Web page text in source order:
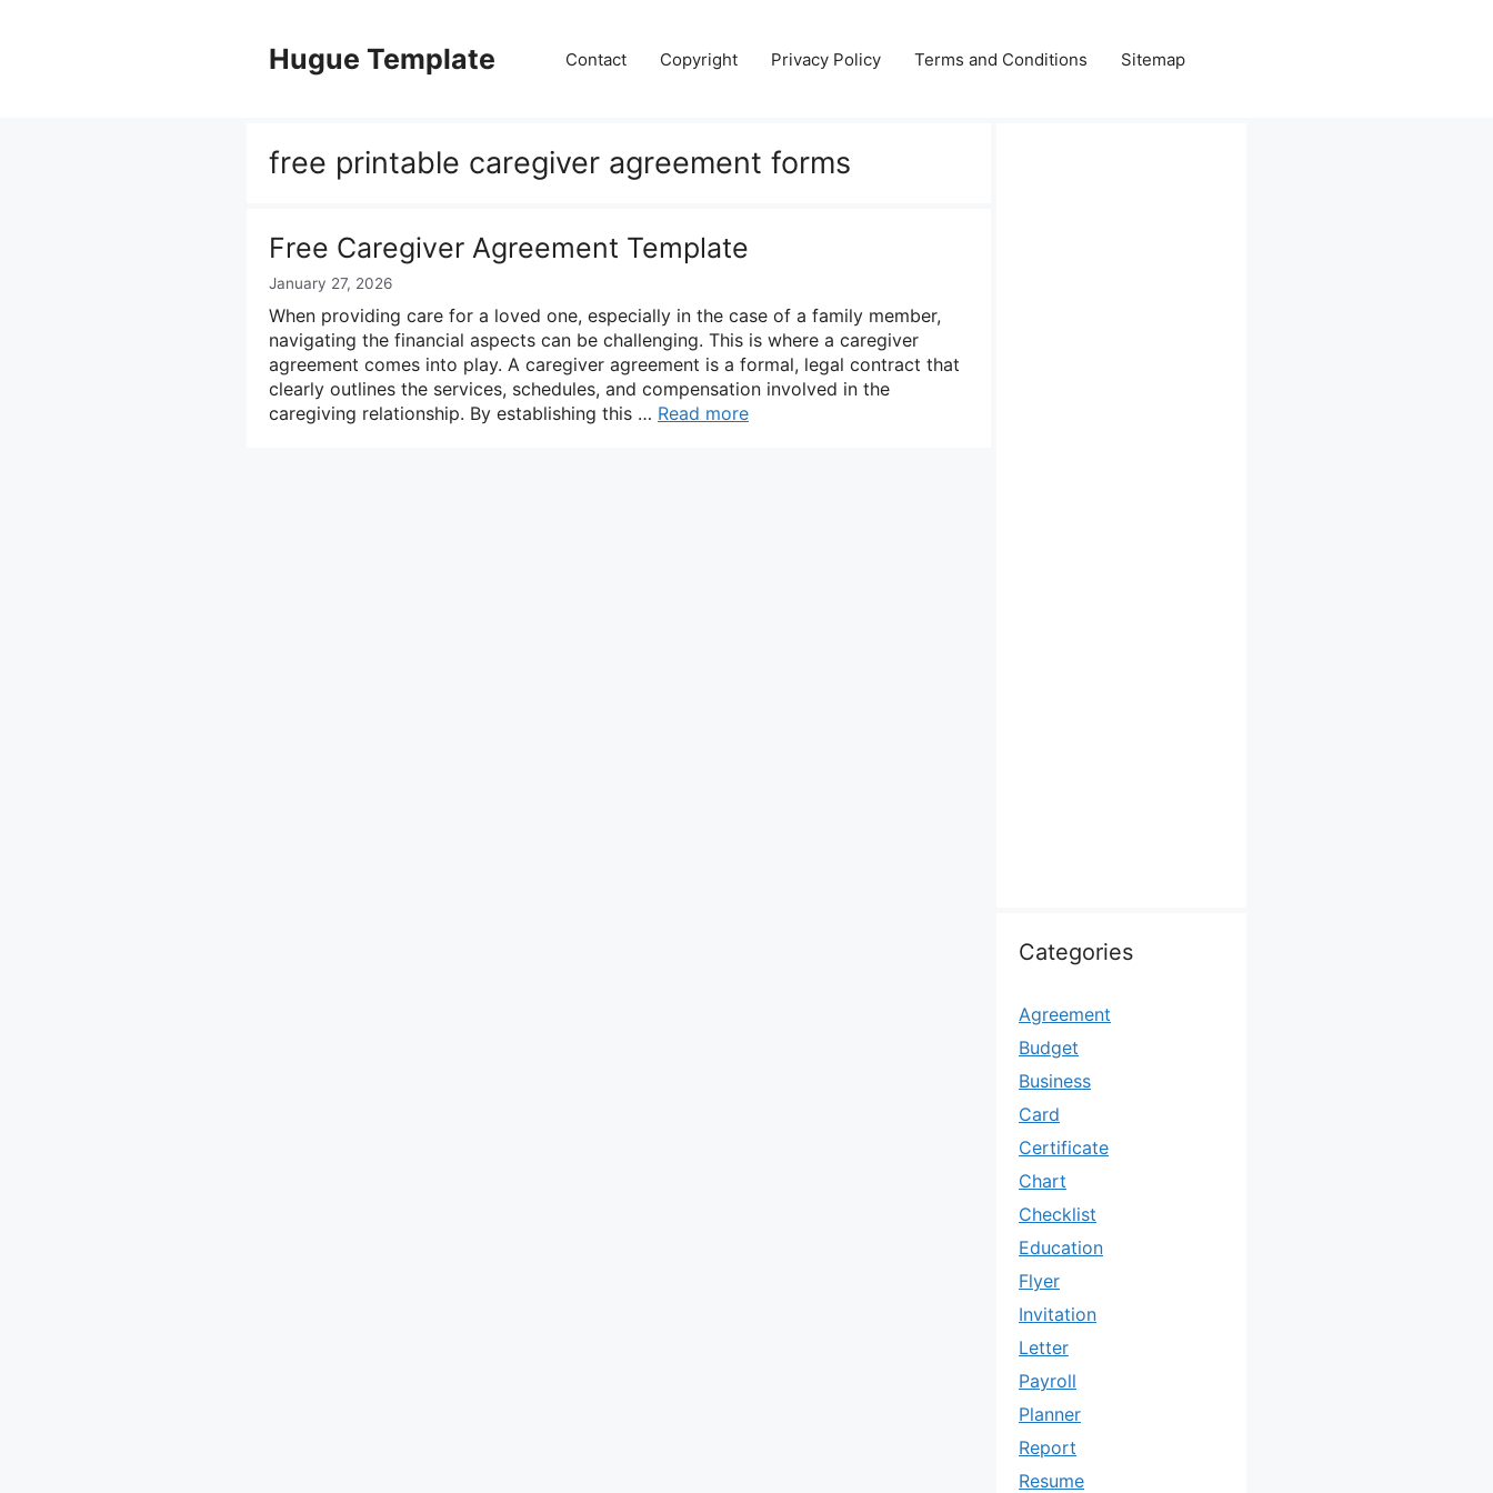
Hugue Template Contact Copyright Privacy Policy Terms and Conditions Sitemap
free printable caregiver agreement forms
Free Caregiver Agreement Template
January 27, 2026
When providing care for a loved one, especially in the case of a family member,
navigating the financial aspects can be challenging. This is where a caregiver
agreement comes into play. A caregiver agreement is a formal, legal contract that
clearly outlines the services, schedules, and compensation involved in the
caregiving relationship. By establishing this … Read more
Categories
Agreement
Budget
Business
Card
Certificate
Chart
Checklist
Education
Flyer
Invitation
Letter
Payroll
Planner
Report
Resume